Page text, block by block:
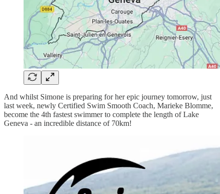
And whilst Simone is preparing for her epic journey tomorrow, just
last week, newly Certified Swim Smooth Coach, Marieke Blomme,
become the 4th fastest swimmer to complete the length of Lake
Geneva - an incredible distance of 70km!